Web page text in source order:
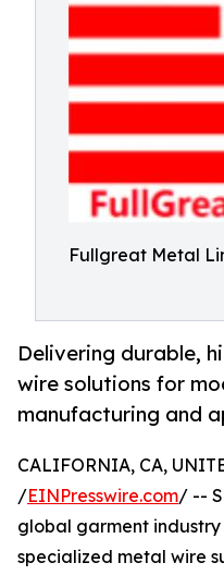
Fullgreat Metal
Delivering durable,
wire solutions for
manufacturing and
CALIFORNIA, CA,
/EINPresswire.com/ --
global garment
specialized metal wire